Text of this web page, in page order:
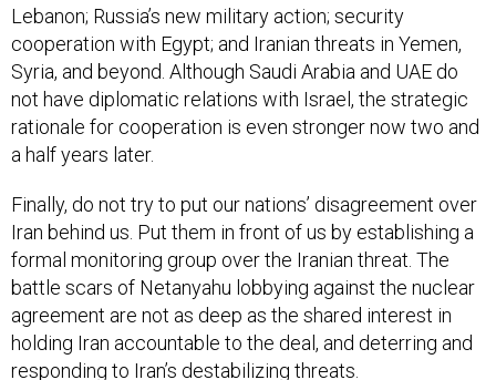
Lebanon; Russia’s new military action; security
cooperation with Egypt; and Iranian threats in Yemen,
Syria, and beyond. Although Saudi Arabia and UAE do
not have diplomatic relations with Israel, the strategic
rationale for cooperation is even stronger now two and
a half years later.
Finally, do not try to put our nations’ disagreement over
Iran behind us. Put them in front of us by establishing a
formal monitoring group over the Iranian threat. The
battle scars of Netanyahu lobbying against the nuclear
agreement are not as deep as the shared interest in
holding Iran accountable to the deal, and deterring and
responding to Iran’s destabilizing threats.